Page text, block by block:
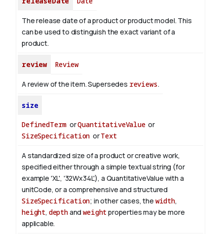
The release date of a product or product model. This
can be used to distinguish the exact variant of a
product.
review Review
A review of the item. Supersedes reviews.
size
DefinedTerm orQuantitativeValueor
SizeSpecification orText
A standardized size of a product or creative work,
specified either through a simple textual string (for
example 'XL', '32Wx34L'), a QuantitativeValue with a
unitCode, or a comprehensive and structured
SizeSpecification; in other cases, the width,
height, depthandweight properties may be more
applicable.